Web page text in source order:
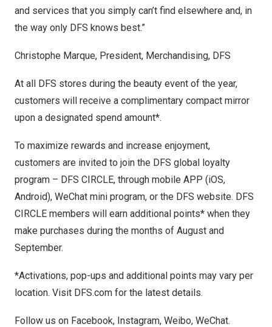
and services that you simply can’t find elsewhere and, in
the way only DFS knows best.”
Christophe Marque, President, Merchandising, DFS
At all DFS stores during the beauty event of the year,
customers will receive a complimentary compact mirror
upon a designated spend amount*.
To maximize rewards and increase enjoyment,
customers are invited to join the DFS global loyalty
program – DFS CIRCLE, through mobile APP (iOS,
Android), WeChat mini program, or the DFS website. DFS
CIRCLE members will earn additional points* when they
make purchases during the months of August and
September.
*Activations, pop-ups and additional points may vary per
location. Visit DFS.com for the latest details.
Follow us on Facebook, Instagram, Weibo, WeChat.